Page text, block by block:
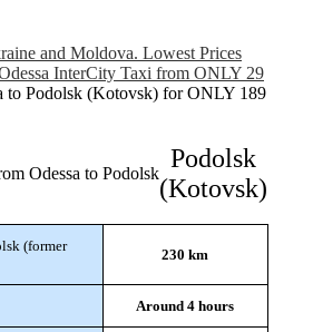
and Moldova. Lowest Prices
InterCity Taxi from ONLY 29
to Podolsk (Kotovsk) for ONLY 189
Podolsk
(Kotovsk)
(former
230 km
Around 4 hours